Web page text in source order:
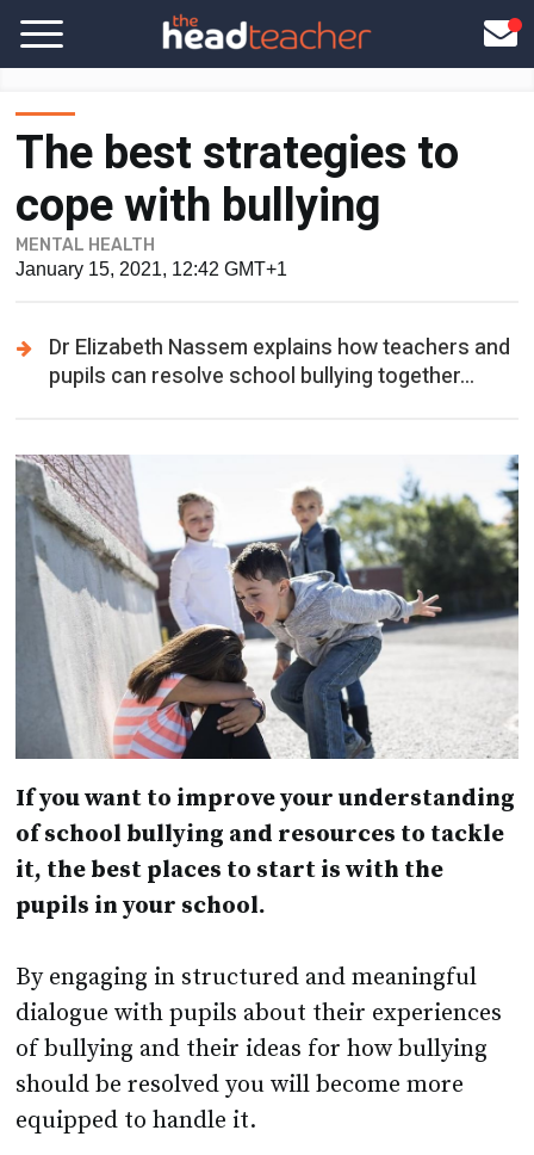
The best strategies to
cope with bullying
MENTAL HEALTH
January 15, 2021, 12:42 GMT+1
Dr Elizabeth Nassem explains how teachers and
pupils can resolve school bullying together...
If you want to improve your understanding
of school bullying and resources to tackle
it, the best places to start is with the
pupils in your school.
By engaging in structured and meaningful
dialogue with pupils about their experiences
of bullying and their ideas for how bullying
should be resolved you will become more
equipped to handle it.